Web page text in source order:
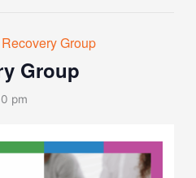
Group
Group
pm